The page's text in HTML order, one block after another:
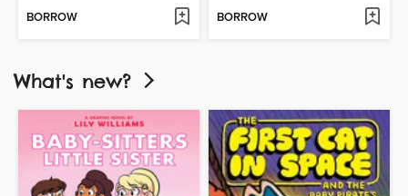
BORROW BORROW
What's new?